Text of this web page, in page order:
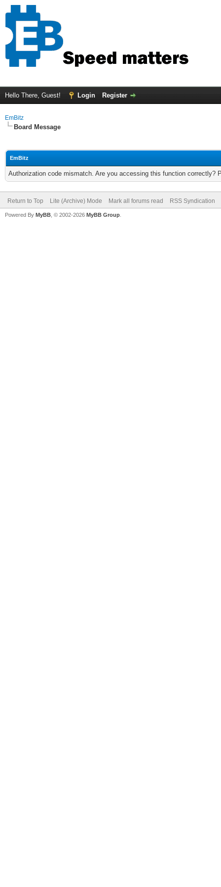
Hello There, Guest! Login Register
EmBitz
Board Message
EmBitz
Authorization code mismatch. Are you accessing this function correctly?
Return to Top Lite (Archive) Mode Mark all forums read RSS Syndication
Powered By MyBB , © 2002-2026 MyBB Group